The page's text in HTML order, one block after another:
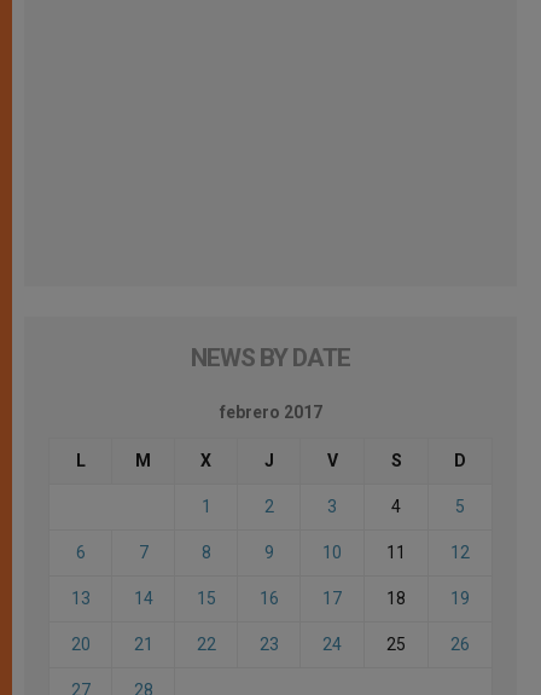
NEWS BY DATE
febrero 2017
L M X J V S D
1 2 3 4 5
6 7 8 9 10 11 12
13 14 15 16 17 18 19
20 21 22 23 24 25 26
27 28